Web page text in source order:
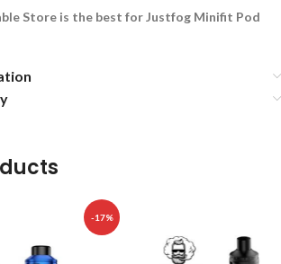
Store is the best for Justfog Minifit Pod
-17%